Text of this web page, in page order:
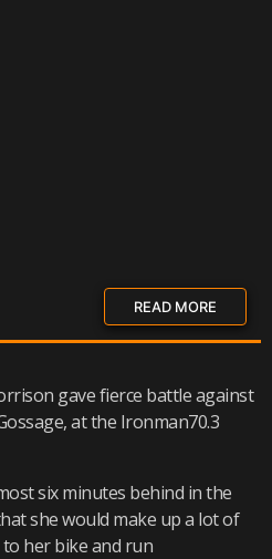
READ MORE
gave fierce battle against
at the Ironman70.3
six minutes behind in the
she would make up a lot of
her bike and run